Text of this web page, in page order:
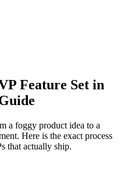
Feature Set in
a foggy product idea to a
Here is the exact process
that actually ship.